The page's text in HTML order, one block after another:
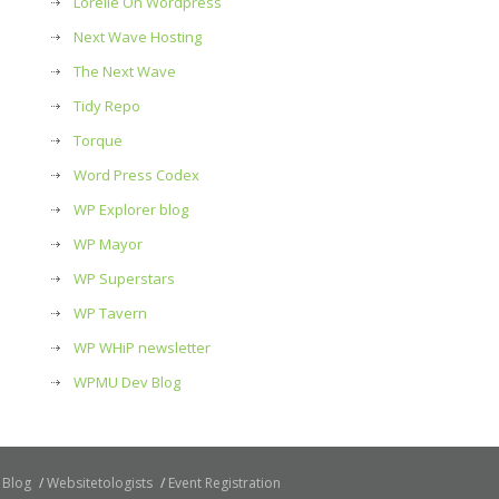
Next Wave Hosting
The Next Wave
Tidy Repo
Torque
Word Press Codex
WP Explorer blog
WP Mayor
WP Superstars
WP Tavern
WP WHiP newsletter
WPMU Dev Blog
Blog Websitetologists Event Registration